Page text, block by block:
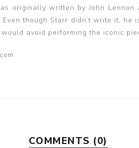
originally written by John
Even though Starr didn’t write it,
would avoid performing the iconic
COMMENTS (0)